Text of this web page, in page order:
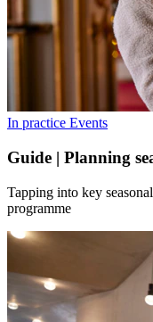
In practice Events
Guide | Planning
Tapping into key
programme